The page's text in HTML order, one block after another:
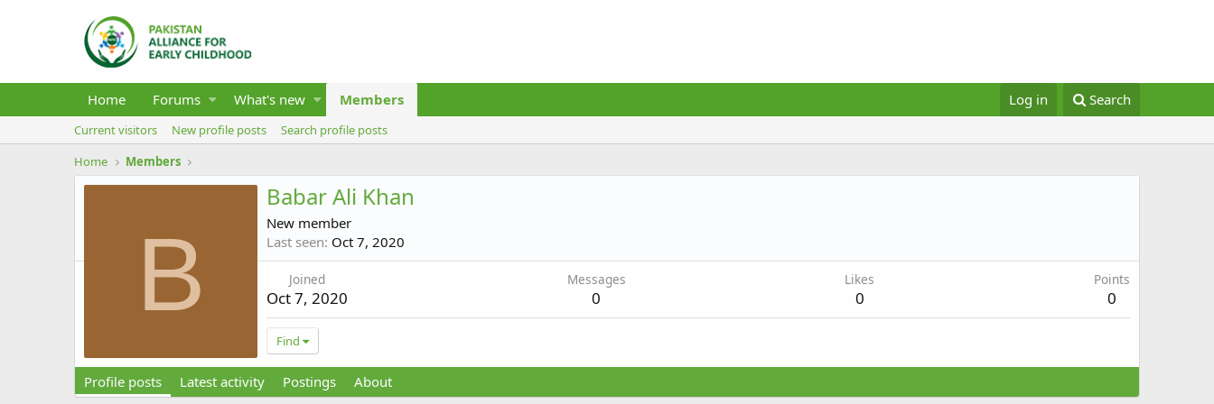
Home Forums What's new Members Log in Search
Current visitors New profile posts
Search profile posts
Home
Members
B
Babar Ali Khan
New member
Last seen Oct 7, 2020
Joined
Oct 7, 2020
Messages
0
Likes
0
Points
0
Find
Profile posts Latest activity Postings About